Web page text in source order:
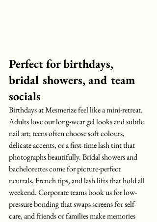
Perfect for birthdays,
bridal showers, and team
socials
Birthdays at Mesmerize feel like a mini-retreat.
Adults love our long-wear gel looks and subtle
nail art; teens often choose soft colours,
delicate accents, or a first-time lash tint that
photographs beautifully. Bridal showers and
bachelorettes come for picture-perfect
neutrals, French tips, and lash lifts that hold all
weekend. Corporate teams book us for low-
pressure bonding that swaps screens for self-
care, and friends or families make memories